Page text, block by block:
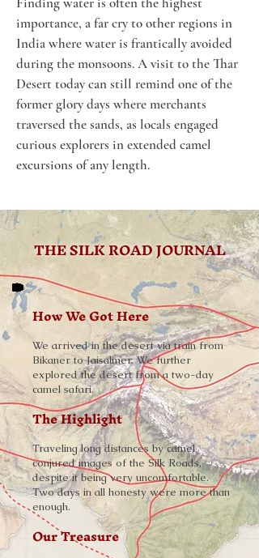
importance, a far cry to other regions in
India where water is frantically avoided
during the monsoons. A visit to the Thar
Desert today can still remind one of the
former glory days where merchants
traversed the sands, as locals engaged
curious explorers in extended camel
excursions of any length.
THE SILK ROAD JOURNAL
How We Got Here
We arrived in the desert via train from
Bikaner to Jaisalmer. We further
explored the desert from a two-day
camel safari.
The Highlight
Traveling long distances by camel
conjured images of the Silk Roads,
despite it being very uncomfortable.
Two days in all honesty were more than
enough.
Our Treasure